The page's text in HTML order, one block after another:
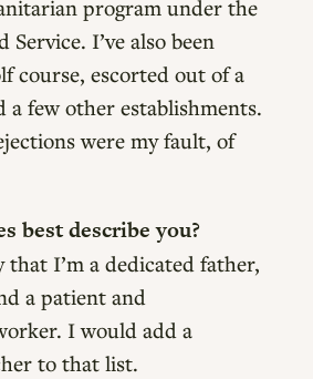
program under the
I’ve also been
course, escorted out of a
a few other establishments.
were my fault, of
best describe you?
that I’m a dedicated father,
a patient and
I would add a
to that list.